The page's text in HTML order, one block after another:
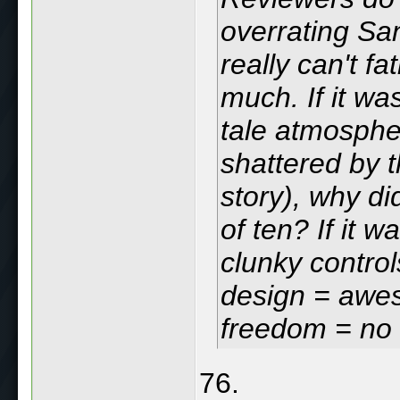
overrating
really can't
much. If it
tale
shattered by
story), why
of ten? If it
clunky
design =
freedom =
76.